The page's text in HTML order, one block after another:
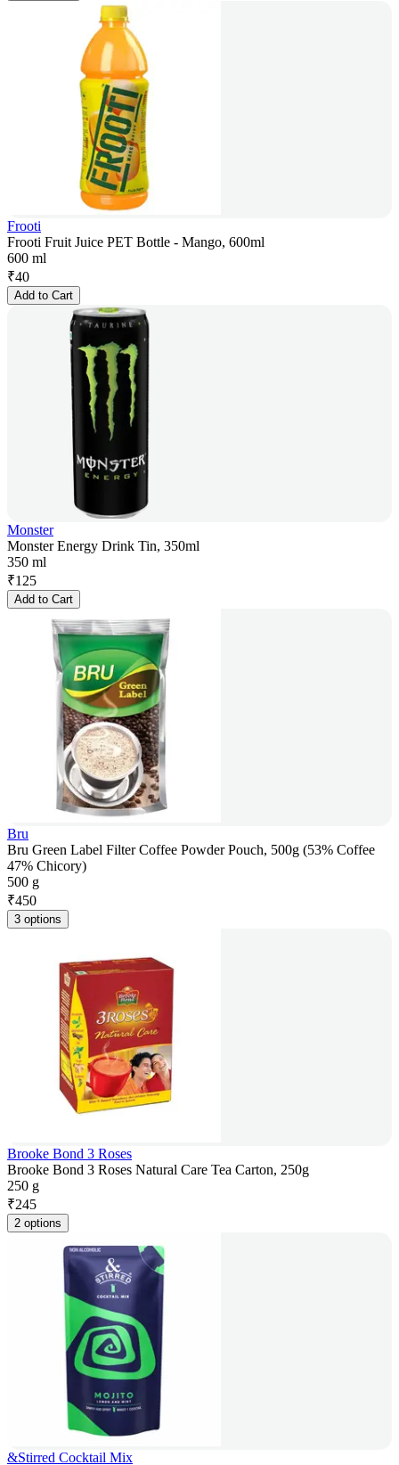
Frooti
Frooti Fruit Juice PET Bottle - Mango, 600ml
600 ml
₹40
Add to Cart
Monster
Monster Energy Drink Tin, 350ml
350 ml
₹125
Add to Cart
Bru
Bru Green Label Filter Coffee Powder Pouch, 500g (53% Coffee
47% Chicory)
500 g
₹450
3 options
Brooke Bond 3 Roses
Brooke Bond 3 Roses Natural Care Tea Carton, 250g
250 g
₹245
2 options
&Stirred Cocktail Mix